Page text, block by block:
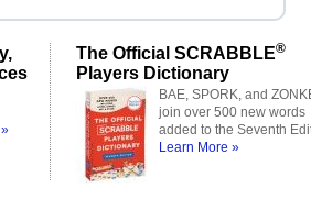
The Official SCRABBLE®
Players Dictionary
BAE, SPORK, and
join over 500 new words
added to the Seventh
Learn More »